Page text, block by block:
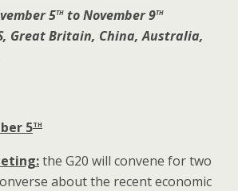
5th to November 9th
Great Britain, China, Australia,
5th
the G20 will convene for two
about the recent economic